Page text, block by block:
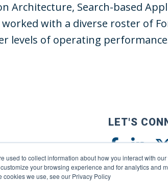
used to collect information about how you interact with
your browsing experience and for analytics and
cookies we use, see our Privacy Policy
Architecture, Search-based
with a diverse roster of
levels of operating
LET'S